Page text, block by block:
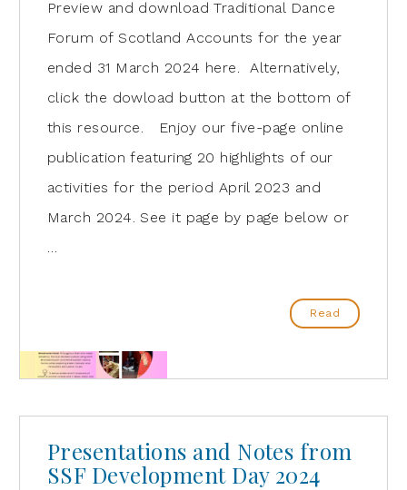
Preview and download Traditional Dance
Forum of Scotland Accounts for the year
ended 31 March 2024 here. Alternatively,
click the dowload button at the bottom of
this resource. Enjoy our five-page online
publication featuring 20 highlights of our
activities for the period April 2023 and
March 2024. See it page by page below or
Read
Presentations and Notes from
SSF Development Day 2024